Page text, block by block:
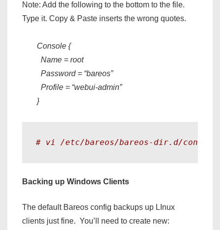
Note: Add the following to the bottom to the file.
Type it. Copy & Paste inserts the wrong quotes.
Console {
Name = root
Password = “bareos”
Profile = “webui-admin”
}
# vi /etc/bareos/bareos-dir.d/console/
Backing up Windows Clients
The default Bareos config backups up LInux
clients just fine. You’ll need to create new: